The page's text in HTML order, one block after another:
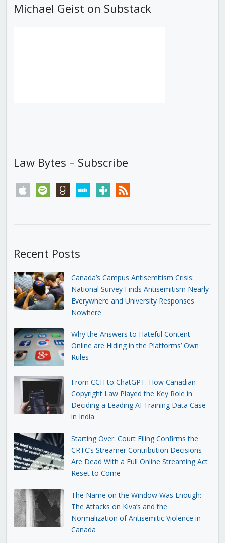
Michael Geist on Substack
Law Bytes – Subscribe
apple spotify goodreadsstitchertunein rss
Recent Posts
Canada’s Campus Antisemitism Crisis:
National Survey Finds Antisemitism Nearly
Everywhere and University Responses
Nowhere
Why the Answers to Hateful Content
Online are Hiding in the Platforms’ Own
Rules
From CCH to ChatGPT: How Canadian
Copyright Law Played the Key Role in
Deciding a Leading AI Training Data Case
in India
Starting Over: Court Filing Confirms the
CRTC’s Streamer Contribution Decisions
Are Dead With a Full Online Streaming Act
Reset to Come
The Name on the Window Was Enough:
The Attacks on Kiva’s and the
Normalization of Antisemitic Violence in
Canada